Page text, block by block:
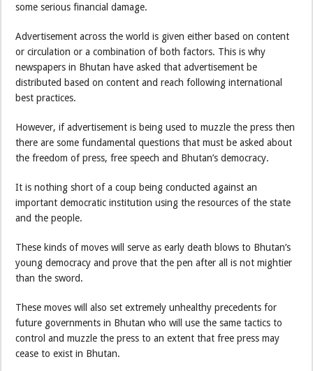
some serious financial damage.
Advertisement across the world is given either based on content
or circulation or a combination of both factors. This is why
newspapers in Bhutan have asked that advertisement be
distributed based on content and reach following international
best practices.
However, if advertisement is being used to muzzle the press then
there are some fundamental questions that must be asked about
the freedom of press, free speech and Bhutan’s democracy.
It is nothing short of a coup being conducted against an
important democratic institution using the resources of the state
and the people.
These kinds of moves will serve as early death blows to Bhutan’s
young democracy and prove that the pen after all is not mightier
than the sword.
These moves will also set extremely unhealthy precedents for
future governments in Bhutan who will use the same tactics to
control and muzzle the press to an extent that free press may
cease to exist in Bhutan.